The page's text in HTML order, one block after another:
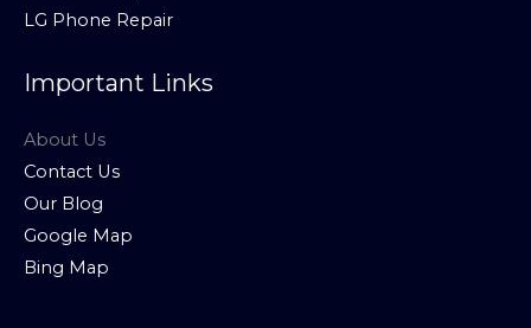
LG Phone Repair
Important Links
About Us
Contact Us
Our Blog
Google Map
Bing Map